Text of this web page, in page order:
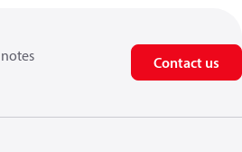
Contact us